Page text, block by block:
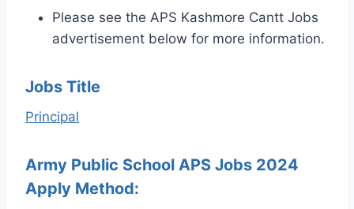
Please see the APS Kashmore Cantt Jobs
advertisement below for more information.
Jobs Title
Principal
Army Public School APS Jobs 2024
Apply Method: